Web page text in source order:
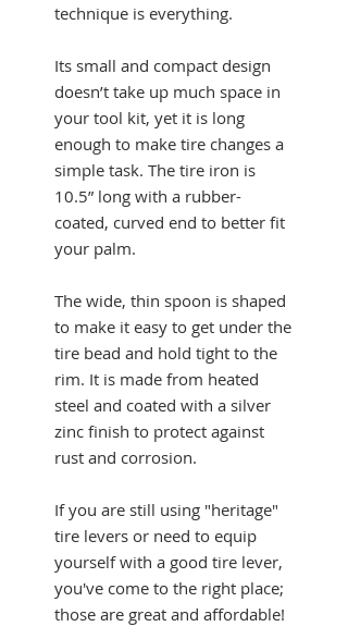
technique is everything.
Its small and compact design
doesn’t take up much space in
your tool kit, yet it is long
enough to make tire changes a
simple task. The tire iron is
10.5” long with a rubber-
coated, curved end to better fit
your palm.
The wide, thin spoon is shaped
to make it easy to get under the
tire bead and hold tight to the
rim. It is made from heated
steel and coated with a silver
zinc finish to protect against
rust and corrosion.
If you are still using "heritage"
tire levers or need to equip
yourself with a good tire lever,
you've come to the right place;
those are great and affordable!